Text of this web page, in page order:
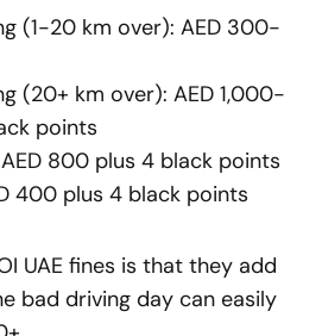
(1-20 km over): AED 300-
(20+ km over): AED 1,000-
points
800 plus 4 black points
400 plus 4 black points
UAE fines is that they add
bad driving day can easily